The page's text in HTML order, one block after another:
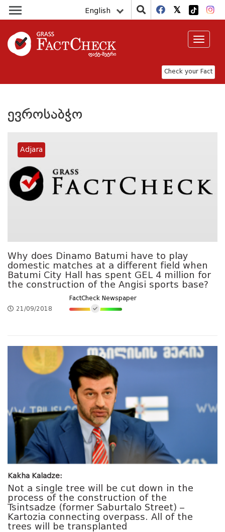
English
Check your Fact
Toggle
ევროსაბჭო
Why does Dinamo Batumi have to play
domestic matches at a different field when
Batumi City Hall has spent GEL 4 million for
the construction of the Angisi sports base?
21/09/2018
FactCheck Newspaper
Adjara
Kakha Kaladze:
Not a single tree will be cut down in the
process of the construction of the
Tsintsadze (former Saburtalo Street) –
Kartozia connecting overpass. All of the
trees will be transplanted